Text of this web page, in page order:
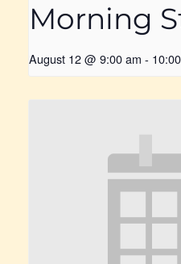
Morning
August 12 @ 9:00 am -